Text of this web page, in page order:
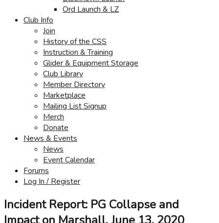
Ord Launch & LZ
Club Info
Join
History of the CSS
Instruction & Training
Glider & Equipment Storage
Club Library
Member Directory
Marketplace
Mailing List Signup
Merch
Donate
News & Events
News
Event Calendar
Forums
Log In / Register
Incident Report: PG Collapse and